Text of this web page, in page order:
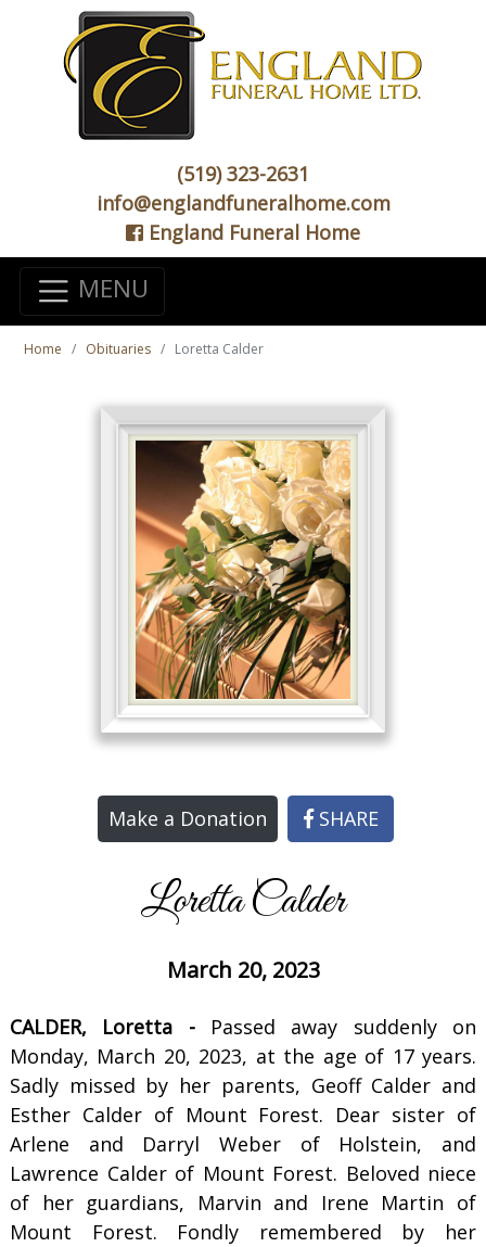
(519) 323-2631
info@englandfuneralhome.com
England Funeral Home
MENU
Home Obituaries Loretta Calder
Make a Donation SHARE
Loretta Calder
March 20, 2023
CALDER, Loretta -Passed away suddenly on
Monday, March 20, 2023, at the age of 17 years.
Sadly missed by her parents, Geoff Calder and
Esther Calder of Mount Forest. Dear sister of
Arlene and Darryl Weber of Holstein, and
Lawrence Calder of Mount Forest. Beloved niece
of her guardians, Marvin and Irene Martin of
Mount Forest. Fondly remembered by her